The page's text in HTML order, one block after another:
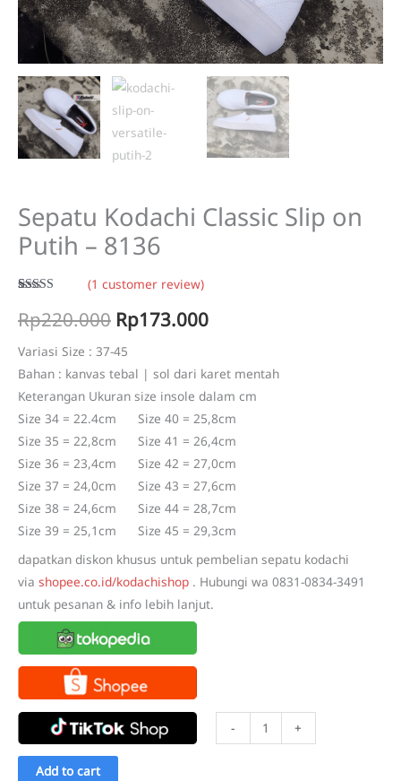
Sepatu Kodachi Classic Slip on
Putih – 8136
out of 5
based on
rating
(1 customer review)
Rp220.000 Original
price
was:
Rp220.000.
Rp173.000Current
is:
Rp173.000.
Variasi Size : 37-45
Bahan : kanvas tebal | sol dari karet mentah
Keterangan Ukuran size insole dalam cm
Size 34 = 22.4cm Size 40 = 25,8cm
Size 35 = 22,8cm Size 41 = 26,4cm
Size 36 = 23,4cm Size 42 = 27,0cm
Size 37 = 24,0cm Size 43 = 27,6cm
Size 38 = 24,6cm Size 44 = 28,7cm
Size 39 = 25,1cm Size 45 = 29,3cm
dapatkan diskon khusus untuk pembelian sepatu kodachi
via shopee.co.id/kodachishop . Hubungi wa 0831-0834-3491
untuk pesanan & info lebih lanjut.
-
Kodachi
+
Add to cart